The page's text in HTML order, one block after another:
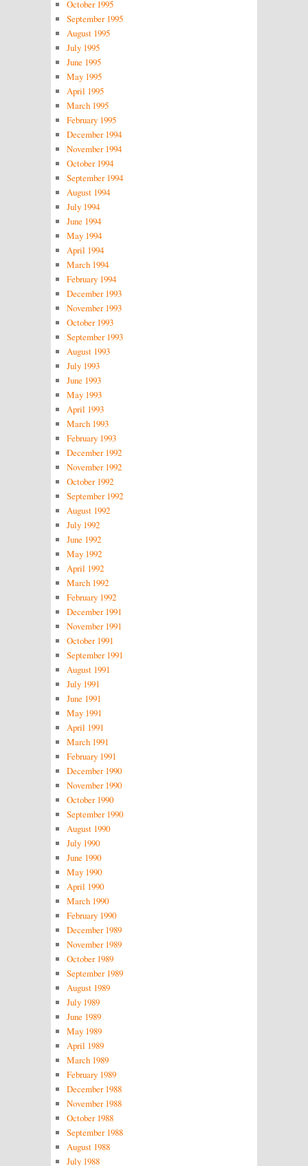
October 1995
September 1995
August 1995
July 1995
June 1995
May 1995
April 1995
March 1995
February 1995
December 1994
November 1994
October 1994
September 1994
August 1994
July 1994
June 1994
May 1994
April 1994
March 1994
February 1994
December 1993
November 1993
October 1993
September 1993
August 1993
July 1993
June 1993
May 1993
April 1993
March 1993
February 1993
December 1992
November 1992
October 1992
September 1992
August 1992
July 1992
June 1992
May 1992
April 1992
March 1992
February 1992
December 1991
November 1991
October 1991
September 1991
August 1991
July 1991
June 1991
May 1991
April 1991
March 1991
February 1991
December 1990
November 1990
October 1990
September 1990
August 1990
July 1990
June 1990
May 1990
April 1990
March 1990
February 1990
December 1989
November 1989
October 1989
September 1989
August 1989
July 1989
June 1989
May 1989
April 1989
March 1989
February 1989
December 1988
November 1988
October 1988
September 1988
August 1988
July 1988